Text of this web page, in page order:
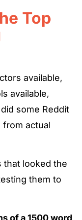
Top
available,
available,
did some Reddit
actual
that looked the
them to
of a 1500 word